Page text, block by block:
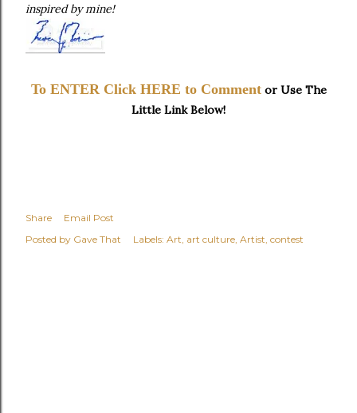
inspired by mine!
To ENTER Click HERE to Commentor Use The
Little Link Below!
Share
Email Post
Posted by Gave That Labels: Art art culture Artist contest